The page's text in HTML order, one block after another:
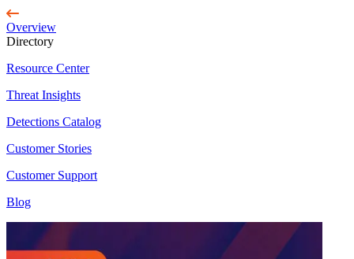
Overview
Directory
Resource Center
Threat Insights
Detections Catalog
Customer Stories
Customer Support
Blog